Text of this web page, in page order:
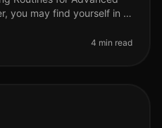
you may find yourself in a
4 min read